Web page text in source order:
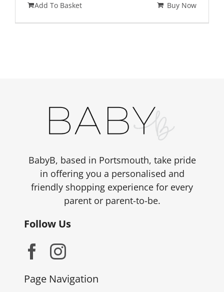
£29.99.£24.99.
Add To Basket Buy Now
BabyB, based in Portsmouth, take pride
in offering you a personalised and
friendly shopping experience for every
parent or parent-to-be.
Follow Us
Page Navigation